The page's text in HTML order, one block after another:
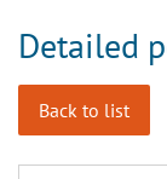
Detailed
Back to list